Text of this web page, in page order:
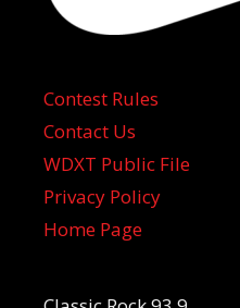
Contest Rules
Contact Us
WDXT Public File
Privacy Policy
Home Page